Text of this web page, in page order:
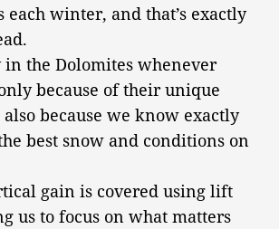
each winter, and that’s exactly
in the Dolomites whenever
because of their unique
because we know exactly
best snow and conditions on
gain is covered using lift
us to focus on what matters